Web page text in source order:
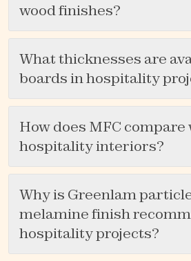
wood finishes?
What thicknesses are
boards in hospitality
How does MFC compare
hospitality interiors?
Why is Greenlam
melamine finish
hospitality projects?